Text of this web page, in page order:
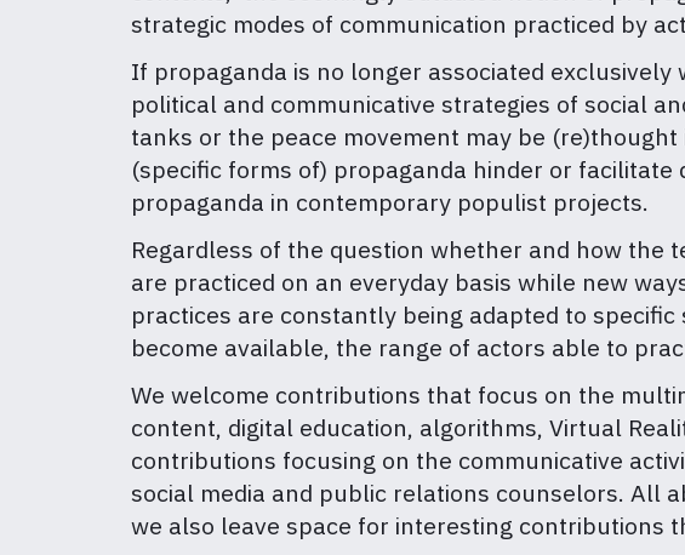
strategic modes of communication practiced by
If propaganda is no longer associated
political and communicative strategies of social
tanks or the peace movement may be
(specific forms of) propaganda hinder or
propaganda in contemporary populist projects.
Regardless of the question whether and how the
are practiced on an everyday basis while new
practices are constantly being adapted to
become available, the range of actors able to
We welcome contributions that focus on the
content, digital education, algorithms, Virtual
contributions focusing on the communicative
social media and public relations counselors. All
we also leave space for interesting contributions